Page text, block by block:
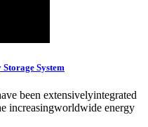
System
been extensivelyintegrated
increasingworldwide energy